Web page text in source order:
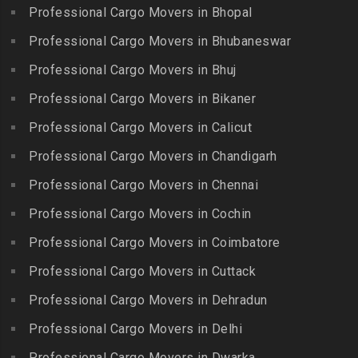
Chitlapakkam
Packers and Movers in
Cholambedu
Packers and Movers in
Cholavaram
Packers and Movers in
Packers and Movers in
Choolaimedu
Packers and Movers in
Nagar
Packers and Movers in CP
Ramaswamy Rd
Gingee
Packers and Movers in
Gudalur
Packers and Movers in
Gudalur
Gudiyatham
Packers and Movers in Harur
Packers and Movers in
Hosur
Ilayangudi
Packers and Movers in
Jayankondam
Packers and Movers in
Bahadurpally
Packers and Movers in
Packers and Movers in
Bairagiguda
Packers and Movers in Bala
Balamrai
Packers and Movers in
Balkampet
Packers and Movers in
Balkampet Road
Professional Cargo Movers in Bhopal
Professional Cargo Movers in Bhubaneswar
Professional Cargo Movers in Bhuj
Professional Cargo Movers in Bikaner
Professional Cargo Movers in Calicut
Professional Cargo Movers in Chandigarh
Professional Cargo Movers in Chennai
Professional Cargo Movers in Cochin
Professional Cargo Movers in Coimbatore
Professional Cargo Movers in Cuttack
Professional Cargo Movers in Dehradun
Professional Cargo Movers in Delhi